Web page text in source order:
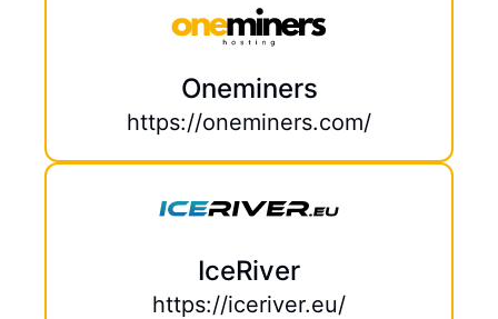
Oneminers
https://oneminers.com/
IceRiver
https://iceriver.eu/